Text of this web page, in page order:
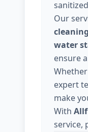
Our
water
ensure
expert
make
With
service,